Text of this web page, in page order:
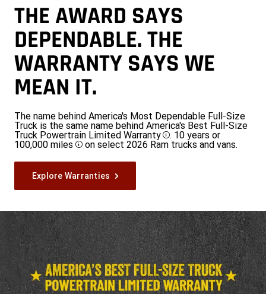
THE AWARD SAYS
DEPENDABLE. THE
WARRANTY SAYS WE
MEAN IT.
The name behind America's Most Dependable Full-Size
Truck is the same name behind America's Best Full-Size
Truck Powertrain Limited Warranty Disclosure
. 10 years or
100,000 miles Disclosure
on select 2026 Ram trucks and vans.
Explore Warranties